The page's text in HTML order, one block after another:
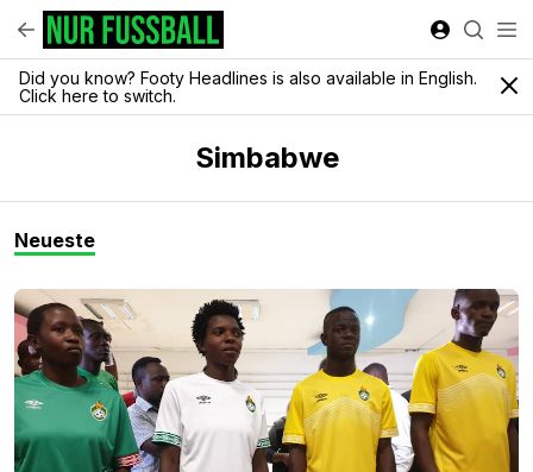
Did you know? Footy Headlines is also available in English.
Click here to switch.
Simbabwe
Neueste